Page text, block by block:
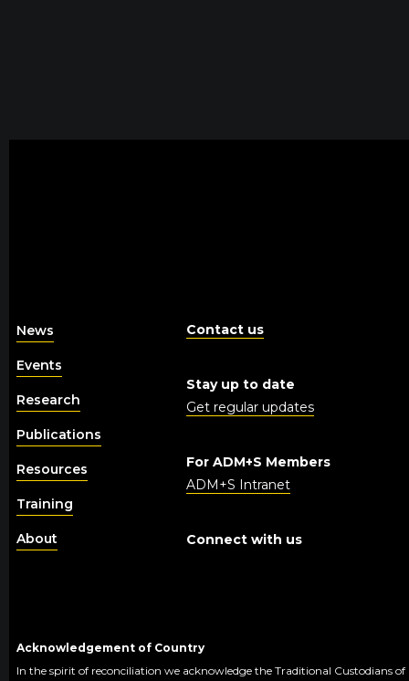
News
Events
Research
Publications
Resources
Training
About
Contact us
Stay up to date
Get regular updates
For ADM+S Members
ADM+S Intranet
Connect with us
Acknowledgement of Country
In the spirit of reconciliation we acknowledge the Traditional Custodians of